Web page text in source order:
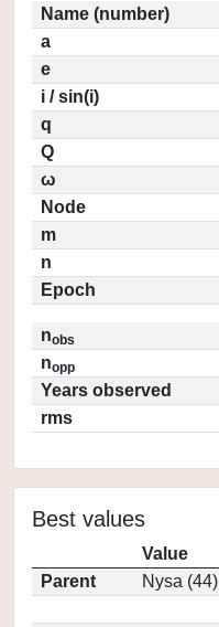
Name (number)
a
e
i / sin(i)
q
Q
ω
Node
m
n
Epoch
nobs
nopp
Years observed
rms
Best values
Value
Parent
Nysa (44)